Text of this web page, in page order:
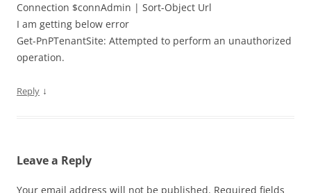
Connection $connAdmin | Sort-Object Url
I am getting below error
Get-PnPTenantSite: Attempted to perform an unauthorized
operation.
Reply ↓
Leave a Reply
Your email address will not be published. Required fields